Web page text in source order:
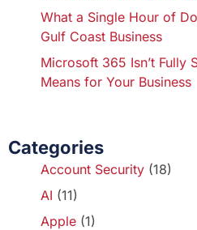
What a Single Hour of
Gulf Coast Business
Microsoft 365 Isn’t Fully
Means for Your Business
Categories
Account Security (18)
AI (11)
Apple (1)